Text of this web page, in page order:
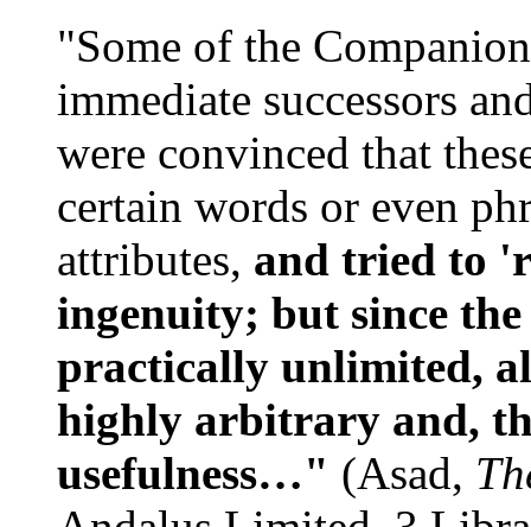
"Some of the
immediate successors
were convinced that
certain words or even
attributes, and tried to
ingenuity; but since
practically unlimited,
highly arbitrary and,
usefulness…" (Asad,